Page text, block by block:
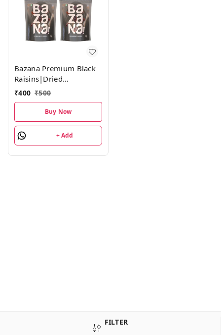
Bazana Premium Black
Raisins|Dried
Grapes|210g each,
Combo Pack
₹400 ₹500
Buy Now
+ Add
FILTER